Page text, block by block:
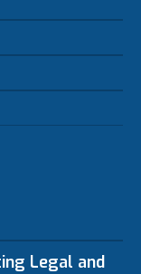
Legal and